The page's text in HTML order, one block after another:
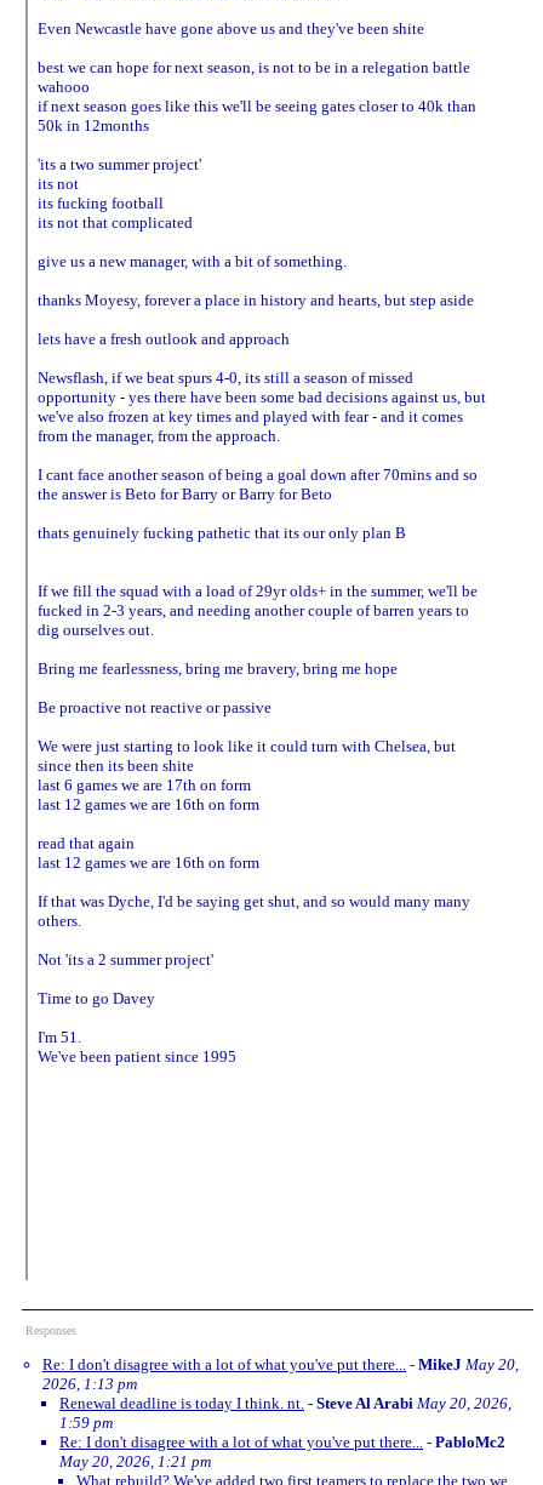
Even Newcastle have gone above us and they've been shite
best we can hope for next season, is not to be in a relegation battle
wahooo
if next season goes like this we'll be seeing gates closer to 40k than
50k in 12months
'its a two summer project'
its not
its fucking football
its not that complicated
give us a new manager, with a bit of something.
thanks Moyesy, forever a place in history and hearts, but step aside
lets have a fresh outlook and approach
Newsflash, if we beat spurs 4-0, its still a season of missed
opportunity - yes there have been some bad decisions against us, but
we've also frozen at key times and played with fear - and it comes
from the manager, from the approach.
I cant face another season of being a goal down after 70mins and so
the answer is Beto for Barry or Barry for Beto
thats genuinely fucking pathetic that its our only plan B
If we fill the squad with a load of 29yr olds+ in the summer, we'll be
fucked in 2-3 years, and needing another couple of barren years to
dig ourselves out.
Bring me fearlessness, bring me bravery, bring me hope
Be proactive not reactive or passive
We were just starting to look like it could turn with Chelsea, but
since then its been shite
last 6 games we are 17th on form
last 12 games we are 16th on form
read that again
last 12 games we are 16th on form
If that was Dyche, I'd be saying get shut, and so would many many
others.
Not 'its a 2 summer project'
Time to go Davey
I'm 51.
We've been patient since 1995
Responses
Re: I don't disagree with a lot of what you've put there... - MikeJ May 20,
2026, 1:13 pm
Renewal deadline is today I think. nt. - Steve Al Arabi May 20, 2026,
1:59 pm
Re: I don't disagree with a lot of what you've put there...
- PabloMc2
May 20, 2026, 1:21 pm
What rebuild? We've added two first teamers to replace the two we